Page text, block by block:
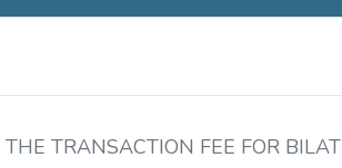
TRANSACTION FEE FOR